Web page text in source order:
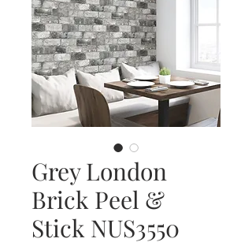
Grey London
Brick Peel &
Stick NUS3550